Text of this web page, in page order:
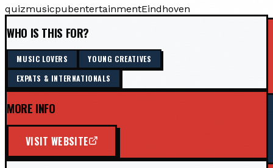
quizmusicpubentertainmentEindhoven
WHO IS THIS FOR?
MUSIC LOVERS
YOUNG CREATIVES
EXPATS & INTERNATIONALS
MORE INFO
VISIT WEBSITE